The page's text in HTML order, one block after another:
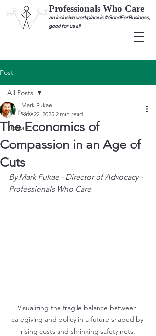
Professionals Who Care
an inclusive workplace is #GoodForBusiness,
good for us all
Post
All Posts
History
All Posts
The Economics of
Compassion in an Age of
Cuts
Mark Fukae
Nov 22, 2025 2 min read
By Mark Fukae - Director of Advocacy -
Professionals Who Care
Visualizing the fragile balance between
caregiving and policy in a future shaped by
rising costs and shrinking safety nets.